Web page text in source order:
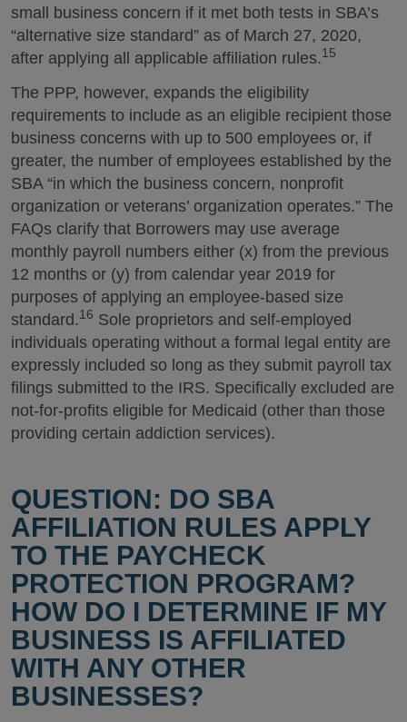
small business concern if it met both tests in SBA’s
“alternative size standard” as of March 27, 2020,
after applying all applicable affiliation rules.15
The PPP, however, expands the eligibility
requirements to include as an eligible recipient those
business concerns with up to 500 employees or, if
greater, the number of employees established by the
SBA “in which the business concern, nonprofit
organization or veterans’ organization operates.” The
FAQs clarify that Borrowers may use average
monthly payroll numbers either (x) from the previous
12 months or (y) from calendar year 2019 for
purposes of applying an employee-based size
standard.16 Sole proprietors and self-employed
individuals operating without a formal legal entity are
expressly included so long as they submit payroll tax
filings submitted to the IRS. Specifically excluded are
not-for-profits eligible for Medicaid (other than those
providing certain addiction services).
QUESTION: DO SBA
AFFILIATION RULES APPLY
TO THE PAYCHECK
PROTECTION PROGRAM?
HOW DO I DETERMINE IF MY
BUSINESS IS AFFILIATED
WITH ANY OTHER
BUSINESSES?